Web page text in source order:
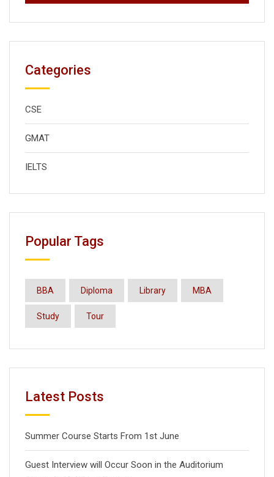
Categories
CSE
GMAT
IELTS
Popular Tags
BBA Diploma Library MBA
Study Tour
Latest Posts
Summer Course Starts From 1st June
Guest Interview will Occur Soon in the Auditorium